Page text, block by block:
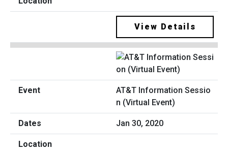
View Details
AT&T Information Sessio
n (Virtual Event)
Jan 30, 2020